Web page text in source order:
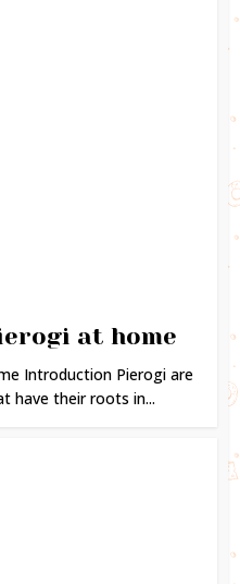
at home
Introduction Pierogi are
have their roots in...